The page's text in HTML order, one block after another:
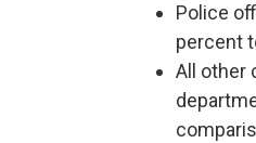
Police
percent
All other